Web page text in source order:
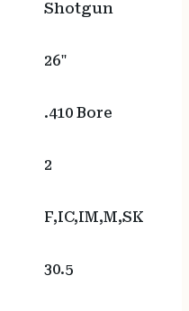
Shotgun
26"
.410 Bore
2
F,IC,IM,M,SK
30.5